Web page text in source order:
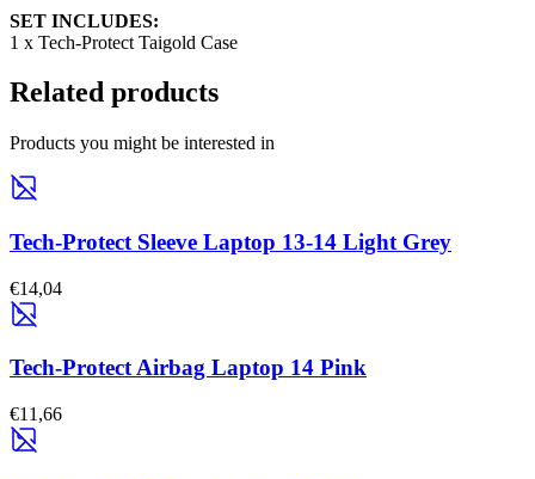
SET INCLUDES:
1 x Tech-Protect Taigold Case
Related products
Products you might be interested in
Tech-Protect Sleeve Laptop 13-14 Light Grey
€14,04
Tech-Protect Airbag Laptop 14 Pink
€11,66